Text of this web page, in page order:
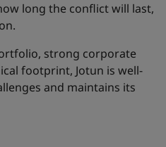
long the conflict will last,
strong corporate
footprint, Jotun is well-
and maintains its